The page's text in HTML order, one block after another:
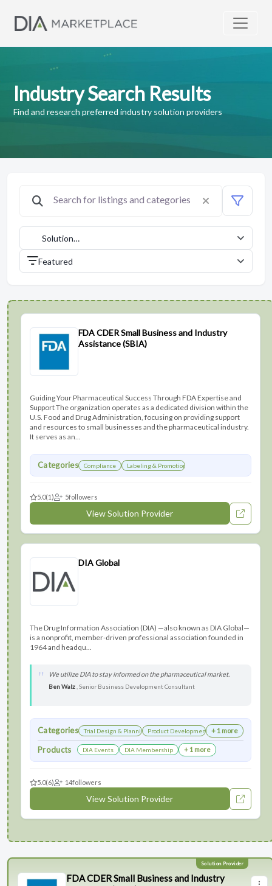
Industry Search Results
Find and research preferred industry solution providers
Solution
Providers
(1042)
Featured
FDA CDER Small Business and Industry
Assistance (SBIA)
Guiding Your Pharmaceutical Success Through FDA Expertise and
Support The organization operates as a dedicated division within the
U.S. Food and Drug Administration, focusing on providing support
and resources to small businesses and the pharmaceutical industry.
It serves as an...
Categories Compliance Labeling & Promotions
5.0(1) 5followers
View Solution Provider
DIA Global
The Drug Information Association (DIA) —also known as DIA Global—
is a nonprofit, member-driven professional association founded in
1964 and headqu...
We utilize DIA to stay informed on the pharmaceutical market.
Ben Walz , Senior Business Development Consultant
Categories Trial Design & Planning Product Development + 1 more
Products DIA Events DIA Membership + 1 more
5.0(6) 14followers
View Solution Provider
FDA CDER Small Business and Industry